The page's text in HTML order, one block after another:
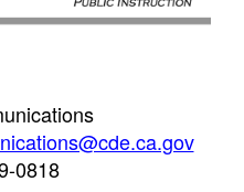
0818